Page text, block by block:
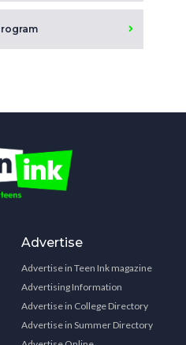
Advertise
Advertise in Teen Ink magazine
Advertising Information
Advertise in College Directory
Advertise in Summer Directory